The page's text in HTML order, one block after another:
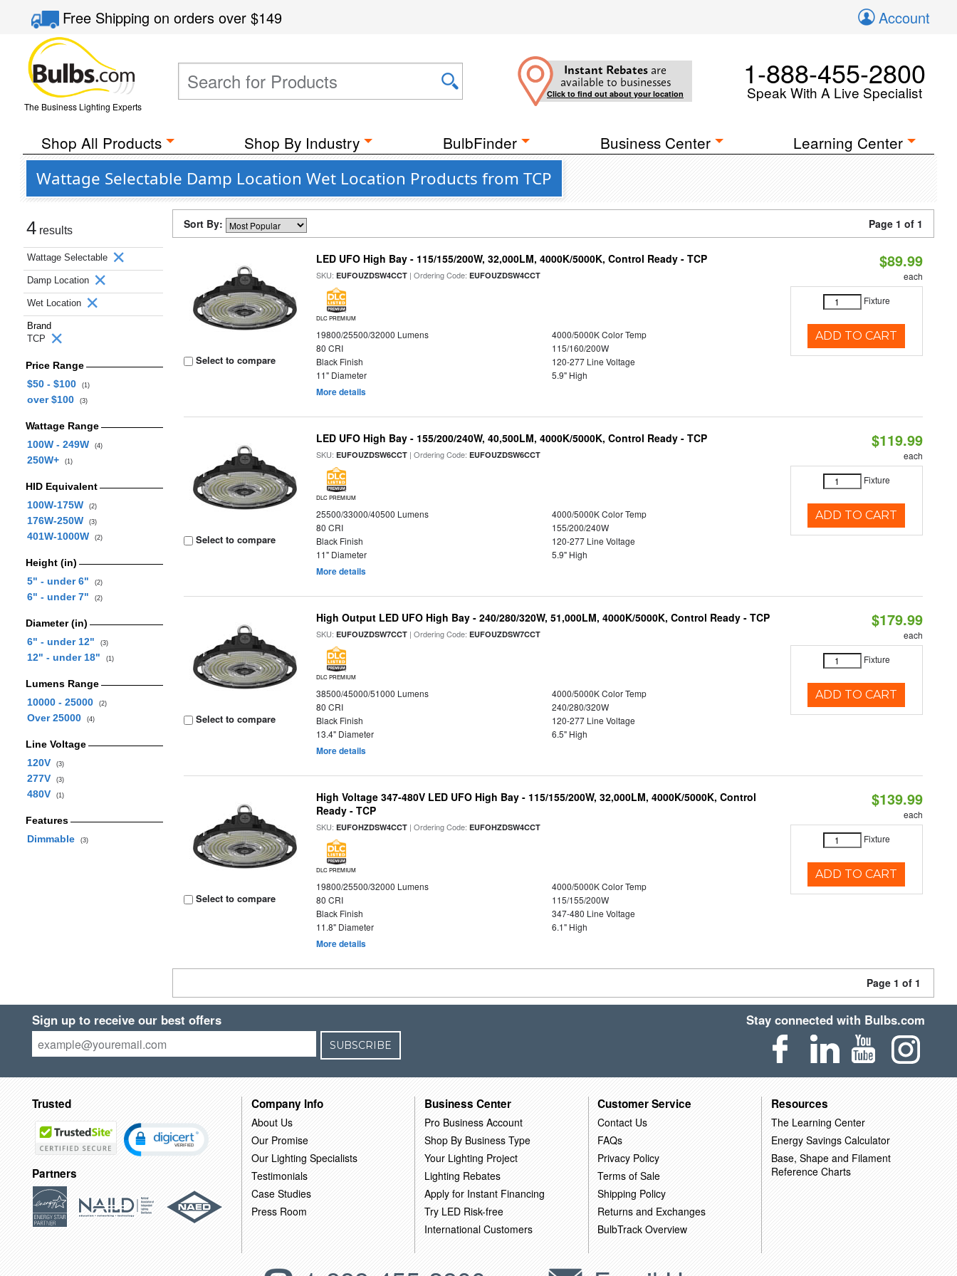
Free Shippingon orders over$149 Account
The Business Lighting Experts
Instant Rebates are
available to businesses
Click to find out about your location
1-888-455-2800
Speak With A Live Specialist
Shop All Products Shop By Industry BulbFinder Business Center Learning Center
Wattage Selectable Damp Location Wet Location Products from TCP
4 results
Wattage Selectable
Damp Location
Wet Location
Brand
TCP
Price Range
$50 - $100
(1)
over $100 (3)
Wattage Range
100W - 249W
(4)
250W+ (1)
HID Equivalent
100W-175W
(2)
176W-250W (3)
401W-1000W (2)
Height (in)
5" - under 6"
(2)
6" - under 7" (2)
Diameter (in)
6" - under 12"
(3)
12" - under 18" (1)
Lumens Range
10000 - 25000
(2)
Over 25000 (4)
Line Voltage
120V
(3)
277V (3)
480V (1)
Features
Dimmable
(3)
Sort By: Page 1 of 1
Select to compare
LED UFO High Bay - 115/155/200W, 32,000LM, 4000K/5000K, Control Ready - TCP
SKU:EUFOUZDSW4CCT | Ordering Code:EUFOUZDSW4CCT
DLC PREMIUM
19800/25500/32000 Lumens
4000/5000K Color Temp
80 CRI
115/160/200W
Black Finish
120-277 Line Voltage
11" Diameter
5.9" High
More details
$89.99
each
Fixture
ADD TO CART
Select to compare
LED UFO High Bay - 155/200/240W, 40,500LM, 4000K/5000K, Control Ready - TCP
SKU:EUFOUZDSW6CCT | Ordering Code:EUFOUZDSW6CCT
DLC PREMIUM
25500/33000/40500 Lumens
4000/5000K Color Temp
80 CRI
155/200/240W
Black Finish
120-277 Line Voltage
11" Diameter
5.9" High
More details
$119.99
each
Fixture
ADD TO CART
Select to compare
High Output LED UFO High Bay - 240/280/320W, 51,000LM, 4000K/5000K, Control Ready - TCP
SKU:EUFOUZDSW7CCT | Ordering Code:EUFOUZDSW7CCT
DLC PREMIUM
38500/45000/51000 Lumens
4000/5000K Color Temp
80 CRI
240/280/320W
Black Finish
120-277 Line Voltage
13.4" Diameter
6.5" High
More details
$179.99
each
Fixture
ADD TO CART
Select to compare
High Voltage 347-480V LED UFO High Bay - 115/155/200W, 32,000LM, 4000K/5000K, Control
Ready - TCP
SKU:EUFOHZDSW4CCT | Ordering Code:EUFOHZDSW4CCT
DLC PREMIUM
19800/25500/32000 Lumens
4000/5000K Color Temp
80 CRI
115/155/200W
Black Finish
347-480 Line Voltage
11.8" Diameter
6.1" High
More details
$139.99
each
Fixture
ADD TO CART
Page 1 of 1
Sign up to receive our best offers
SUBSCRIBE
Stay connected with Bulbs.com
Trusted
Partners
Company Info
About Us
Our Promise
Our Lighting Specialists
Testimonials
Case Studies
Press Room
Business Center
Pro Business Account
Shop By Business Type
Your Lighting Project
Lighting Rebates
Apply for Instant Financing
Try LED Risk-free
International Customers
Customer Service
Contact Us
FAQs
Privacy Policy
Terms of Sale
Shipping Policy
Returns and Exchanges
BulbTrack Overview
Resources
The Learning Center
Energy Savings Calculator
Base, Shape and Filament
Reference Charts